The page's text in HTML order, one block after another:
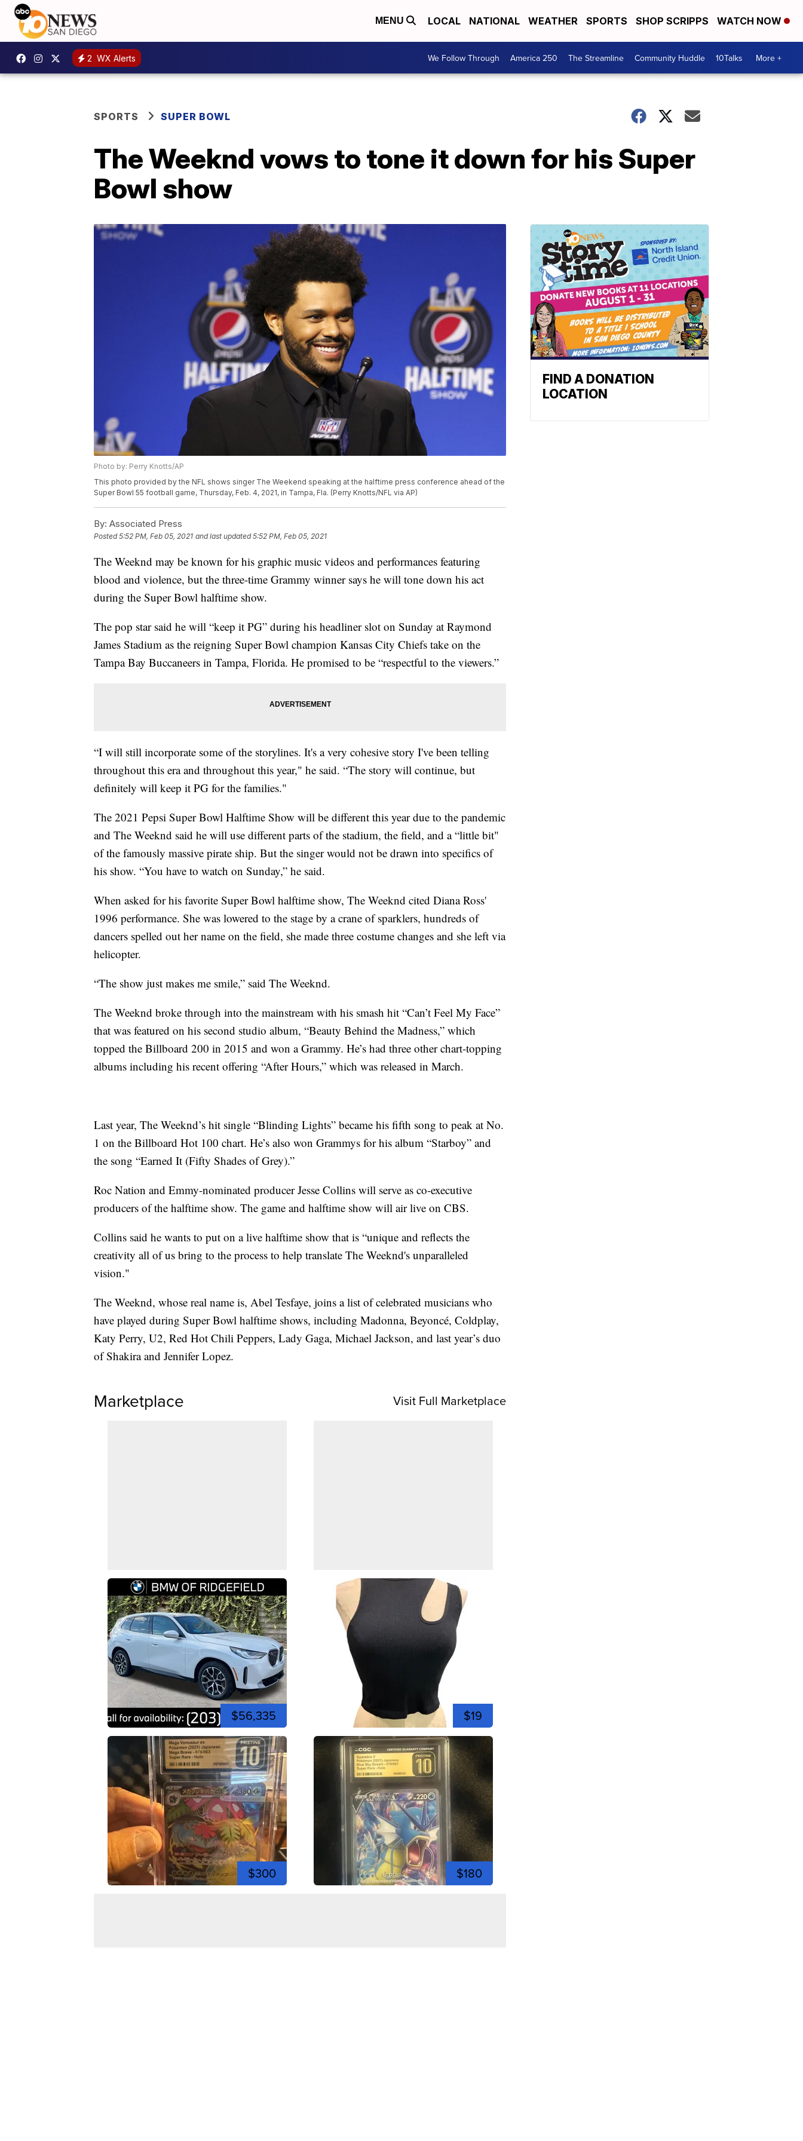
MENU LOCAL NATIONAL WEATHER SPORTS SHOP SCRIPPS WATCH NOW
2 WX Alerts We Follow Through America 250 The Streamline Community Huddle 10Talks More +
SPORTS SUPER BOWL
The Weeknd vows to tone it down for his Super
Bowl show
Photo by: Perry Knotts/AP
This photo provided by the NFL shows singer The Weekend speaking at the halftime press conference ahead of the
Super Bowl 55 football game, Thursday, Feb. 4, 2021, in Tampa, Fla. (Perry Knotts/NFL via AP)
By: Associated Press
Posted5:52 PM, Feb 05, 2021 and last updated 5:52 PM, Feb 05, 2021
The Weeknd may be known for his graphic music videos and performances featuring
blood and violence, but the three-time Grammy winner says he will tone down his act
during the Super Bowl halftime show.
The pop star said he will “keep it PG” during his headliner slot on Sunday at Raymond
James Stadium as the reigning Super Bowl champion Kansas City Chiefs take on the
Tampa Bay Buccaneers in Tampa, Florida. He promised to be “respectful to the viewers.”
“I will still incorporate some of the storylines. It's a very cohesive story I've been telling
throughout this era and throughout this year," he said. “The story will continue, but
definitely will keep it PG for the families."
The 2021 Pepsi Super Bowl Halftime Show will be different this year due to the pandemic
and The Weeknd said he will use different parts of the stadium, the field, and a “little bit"
of the famously massive pirate ship. But the singer would not be drawn into specifics of
his show. “You have to watch on Sunday,” he said.
When asked for his favorite Super Bowl halftime show, The Weeknd cited Diana Ross'
1996 performance. She was lowered to the stage by a crane of sparklers, hundreds of
dancers spelled out her name on the field, she made three costume changes and she left via
helicopter.
“The show just makes me smile,” said The Weeknd.
The Weeknd broke through into the mainstream with his smash hit “Can’t Feel My Face”
that was featured on his second studio album, “Beauty Behind the Madness,” which
topped the Billboard 200 in 2015 and won a Grammy. He’s had three other chart-topping
albums including his recent offering “After Hours,” which was released in March.
Last year, The Weeknd’s hit single “Blinding Lights” became his fifth song to peak at No.
1 on the Billboard Hot 100 chart. He’s also won Grammys for his album “Starboy” and
the song “Earned It (Fifty Shades of Grey).”
Roc Nation and Emmy-nominated producer Jesse Collins will serve as co-executive
producers of the halftime show. The game and halftime show will air live on CBS.
Collins said he wants to put on a live halftime show that is “unique and reflects the
creativity all of us bring to the process to help translate The Weeknd's unparalleled
vision."
The Weeknd, whose real name is, Abel Tesfaye, joins a list of celebrated musicians who
have played during Super Bowl halftime shows, including Madonna, Beyoncé, Coldplay,
Katy Perry, U2, Red Hot Chili Peppers, Lady Gaga, Michael Jackson, and last year’s duo
of Shakira and Jennifer Lopez.
Marketplace Visit Full Marketplace
$56,335 $19
$300 $180
FIND A DONATION
LOCATION